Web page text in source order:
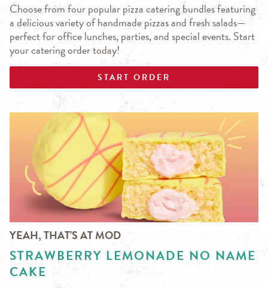
Choose from four popular pizza catering bundles featuring
a delicious variety of handmade pizzas and fresh salads—
perfect for office lunches, parties, and special events. Start
your catering order today!
START ORDER
YEAH, THAT'S AT MOD
STRAWBERRY LEMONADE NO NAME
CAKE